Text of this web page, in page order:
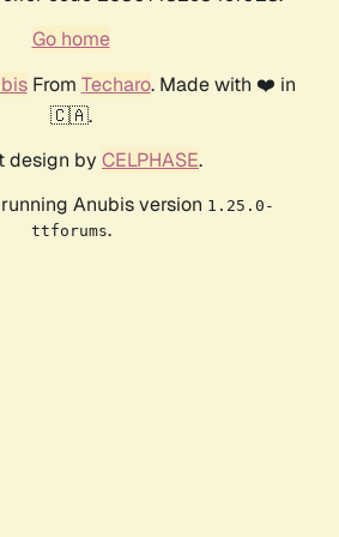
Go home
From Techaro. Made with ❤️ in
🇨🇦.
design by CELPHASE.
Anubis version 1.25.0-
ttforums.